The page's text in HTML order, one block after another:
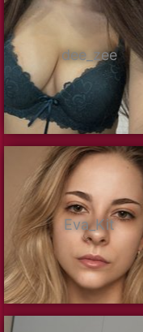
dee_zee
Eva_Kit